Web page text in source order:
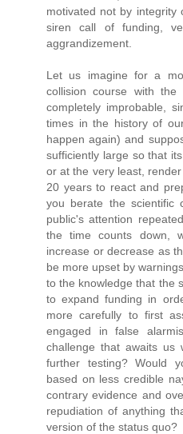
motivated not by integrity
siren call of funding,
aggrandizement.
Let us imagine for a
collision course with
completely improbable,
times in the history of
happen again) and
sufficiently large so that
or at the very least,
20 years to react and
you berate the scientific
public's attention
the time counts down,
increase or decrease as
be more upset by
to the knowledge that the
to expand funding in
more carefully to first
engaged in false
challenge that awaits us
further testing? Would
based on less credible
contrary evidence and
repudiation of anything
version of the status quo?